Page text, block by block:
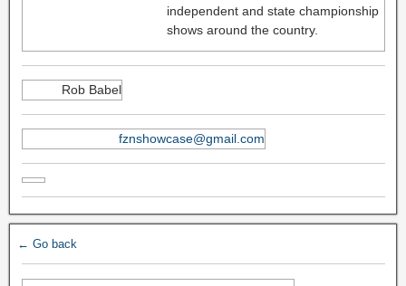
independent and state championship
shows around the country.
Rob Babel
fznshowcase@gmail.com
← Go back